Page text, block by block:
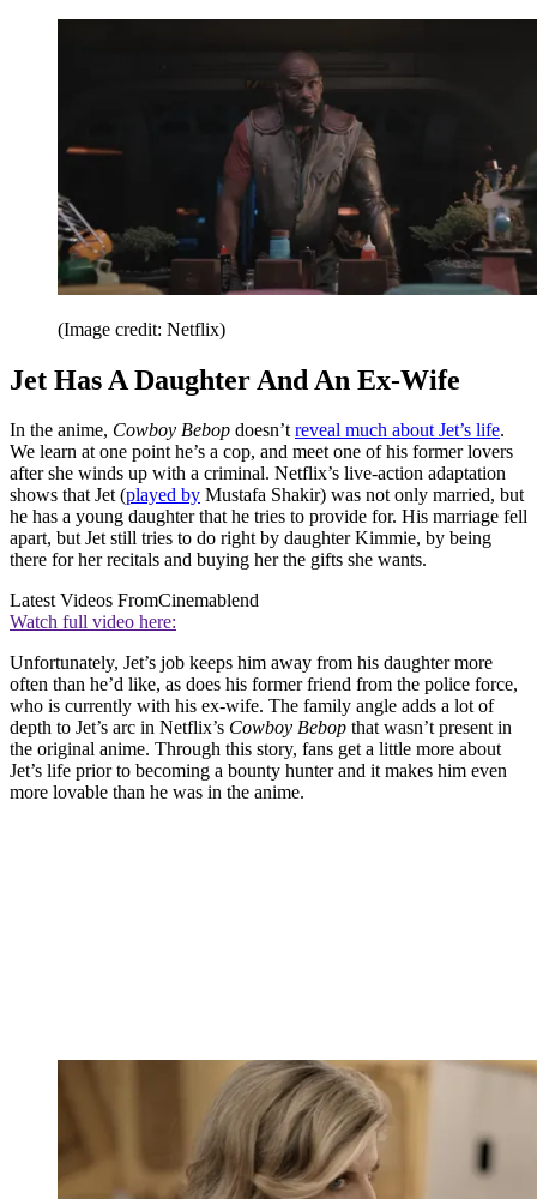
(Image credit: Netflix)
Jet Has A Daughter And An Ex-Wife
In the anime, Cowboy Bebop doesn’treveal much about Jet’s life.
We learn at one point he’s a cop, and meet one of his former lovers
after she winds up with a criminal. Netflix’s live-action adaptation
shows that Jet (played by Mustafa Shakir) was not only married, but
he has a young daughter that he tries to provide for. His marriage fell
apart, but Jet still tries to do right by daughter Kimmie, by being
there for her recitals and buying her the gifts she wants.
Latest Videos FromCinemablend
Watch full video here:
Unfortunately, Jet’s job keeps him away from his daughter more
often than he’d like, as does his former friend from the police force,
who is currently with his ex-wife. The family angle adds a lot of
depth to Jet’s arc in Netflix’s Cowboy Bebop that wasn’t present in
the original anime. Through this story, fans get a little more about
Jet’s life prior to becoming a bounty hunter and it makes him even
more lovable than he was in the anime.